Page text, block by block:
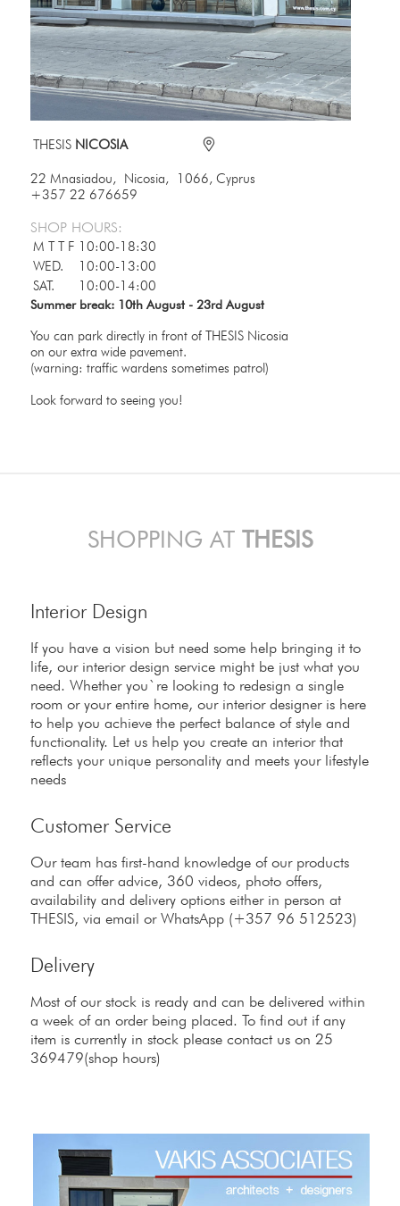
THESIS NICOSIA
22 Mnasiadou, Nicosia, 1066, Cyprus
+357 22 676659
SHOP HOURS:
M T T F 10:00-18:30
WED.
10:00-13:00
SAT.
10:00-14:00
Summer break: 10th August - 23rd August
You can park directly in front of THESIS Nicosia
on our extra wide pavement.
(warning: traffic wardens sometimes patrol)
Look forward to seeing you!
SHOPPING AT THESIS
Interior Design
If you have a vision but need some help bringing it to
life, our interior design service might be just what you
need. Whether you`re looking to redesign a single
room or your entire home, our interior designer is here
to help you achieve the perfect balance of style and
functionality. Let us help you create an interior that
reflects your unique personality and meets your lifestyle
needs
Customer Service
Our team has first-hand knowledge of our products
and can offer advice, 360 videos, photo offers,
availability and delivery options either in person at
THESIS, via email or WhatsApp (+357 96 512523)
Delivery
Most of our stock is ready and can be delivered within
a week of an order being placed. To find out if any
item is currently in stock please contact us on 25
369479(shop hours)